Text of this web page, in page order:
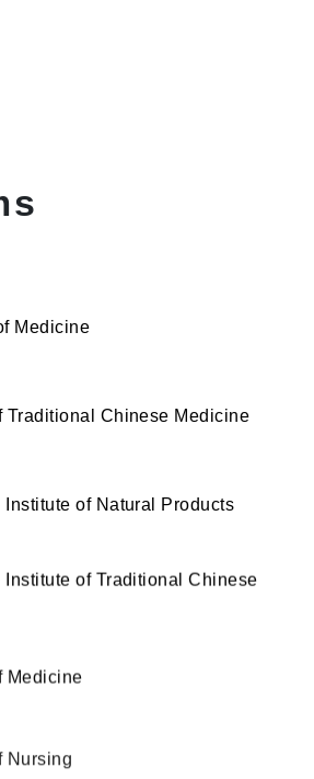
Medicine
Traditional Chinese Medicine
Institute of Natural Products
Institute of Traditional Chinese
Medicine
Nursing